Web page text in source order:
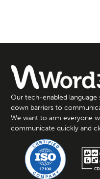
Our tech-enabled language
down barriers to
We want to arm everyone
communicate quickly and